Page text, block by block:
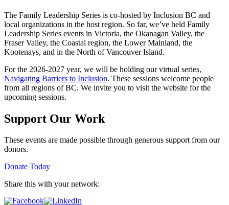
The Family Leadership Series is co-hosted by Inclusion BC and
local organizations in the host region. So far, we’ve held Family
Leadership Series events in Victoria, the Okanagan Valley, the
Fraser Valley, the Coastal region, the Lower Mainland, the
Kootenays, and in the North of Vancouver Island.
For the 2026-2027 year, we will be holding our virtual series,
Navigating Barriers to Inclusion. These sessions welcome people
from all regions of BC. We invite you to visit the website for the
upcoming sessions.
Support Our Work
These events are made possible through generous support from our
donors.
Donate Today
Share this with your network: